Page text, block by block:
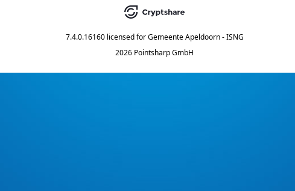
7.4.0.16160 licensed for Gemeente Apeldoorn - ISNG
2026 Pointsharp GmbH